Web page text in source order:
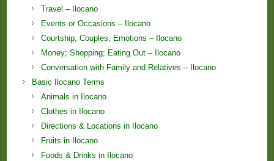
Travel – Ilocano
Events or Occasions – Ilocano
Courtship; Couples; Emotions – Ilocano
Money; Shopping; Eating Out – Ilocano
Conversation with Family and Relatives – Ilocano
Basic Ilocano Terms
Animals in Ilocano
Clothes in Ilocano
Directions & Locations in Ilocano
Fruits in Ilocano
Foods & Drinks in Ilocano